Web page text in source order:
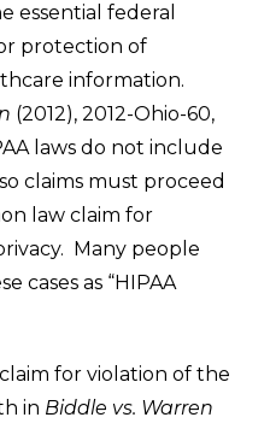
essential federal
protection of
information.
(2012), 2012-Ohio-60,
laws do not include
claims must proceed
law claim for
Many people
cases as “HIPAA
for violation of the
in Biddle vs. Warren